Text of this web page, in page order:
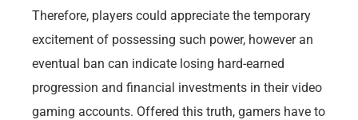
Therefore, players could appreciate the temporary
excitement of possessing such power, however an
eventual ban can indicate losing hard-earned
progression and financial investments in their video
gaming accounts. Offered this truth, gamers have to